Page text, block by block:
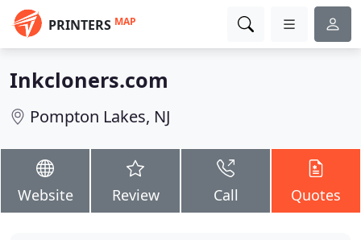
PRINTERS MAP
Inkcloners.com
Pompton Lakes, NJ
Website Review Call Quotes